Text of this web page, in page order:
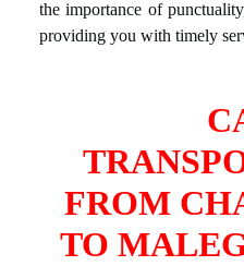
the importance of
providing you with timely
FROM
TO